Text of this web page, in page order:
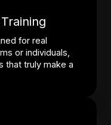
for real
or individuals,
that truly make a